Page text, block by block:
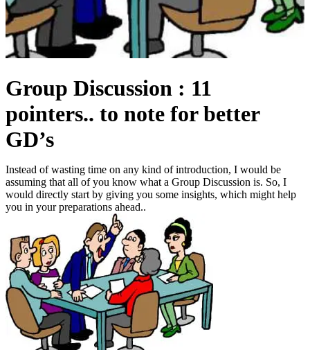
Group Discussion : 11
pointers.. to note for better
GD’s
Instead of wasting time on any kind of introduction, I would be
assuming that all of you know what a Group Discussion is. So, I
would directly start by giving you some insights, which might help
you in your preparations ahead..